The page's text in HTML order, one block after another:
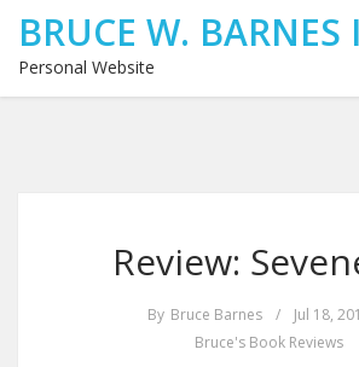
BRUCE W. BARNES
Personal Website
Review:
By Bruce Barnes / Jul 18,
Bruce's Book Reviews